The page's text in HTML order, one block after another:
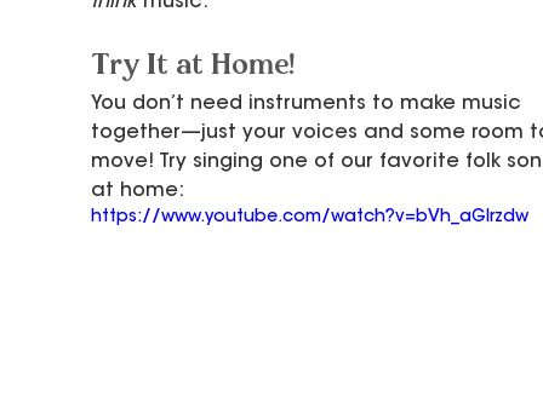
Try It at Home!
You don’t need instruments to make music
together—just your voices and some room
move! Try singing one of our favorite folk
at home:
https://www.youtube.com/watch?v=bVh_aGIrzdw